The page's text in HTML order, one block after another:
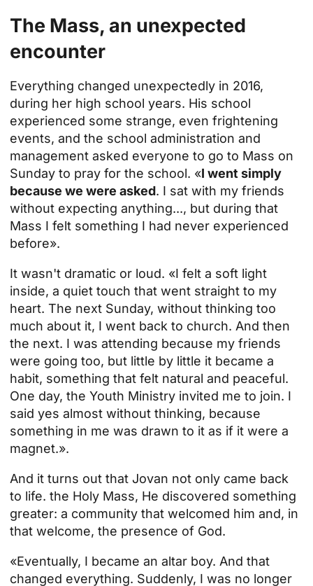
The Mass, an unexpected
encounter
Everything changed unexpectedly in 2016,
during her high school years. His school
experienced some strange, even frightening
events, and the school administration and
management asked everyone to go to Mass on
Sunday to pray for the school. «I went simply
because we were asked. I sat with my friends
without expecting anything..., but during that
Mass I felt something I had never experienced
before».
It wasn't dramatic or loud. «I felt a soft light
inside, a quiet touch that went straight to my
heart. The next Sunday, without thinking too
much about it, I went back to church. And then
the next. I was attending because my friends
were going too, but little by little it became a
habit, something that felt natural and peaceful.
One day, the Youth Ministry invited me to join. I
said yes almost without thinking, because
something in me was drawn to it as if it were a
magnet.».
And it turns out that Jovan not only came back
to life. the Holy Mass, He discovered something
greater: a community that welcomed him and, in
that welcome, the presence of God.
«Eventually, I became an altar boy. And that
changed everything. Suddenly, I was no longer